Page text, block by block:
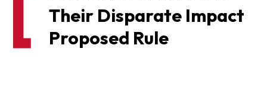
Their Disparate Impact
Proposed Rule